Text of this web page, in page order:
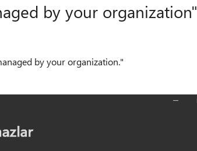
by your organization"
by your organization."